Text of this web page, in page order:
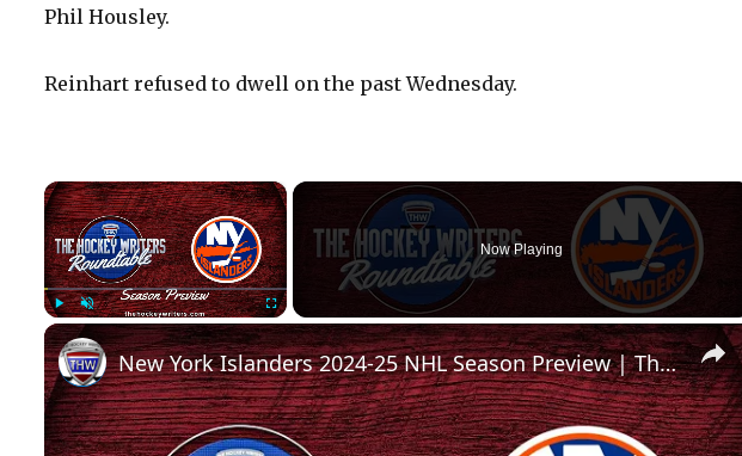
Phil Housley.
Reinhart refused to dwell on the past Wednesday.
×
Play Unmute Fullscreen
Now Playing
New York Islanders 2024-25 NHL Season Preview | The Hockey Writers Roundtable